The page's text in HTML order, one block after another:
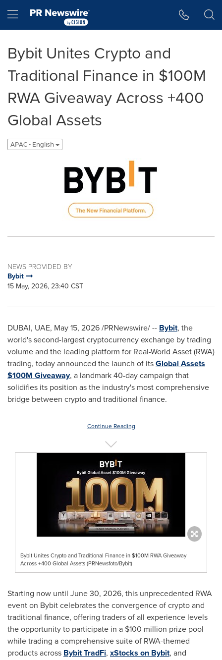
Hamburger menu
Bybit Unites Crypto and
Traditional Finance in $100M
RWA Giveaway Across +400
Global Assets
APAC - English
NEWS PROVIDED BY
Bybit
15 May, 2026, 23:40 CST
DUBAI, UAE, May 15, 2026/PRNewswire/ -- Bybit, the
world's second-largest cryptocurrency exchange by trading
volume and the leading platform for Real-World Asset (RWA)
trading, today announced the launch of itsGlobal Assets
$100M Giveaway, a landmark 40-day campaign that
solidifies its position as the industry's most comprehensive
bridge between crypto and traditional finance.
Continue Reading
Bybit Unites Crypto and Traditional Finance in $100M RWA Giveaway
Across +400 Global Assets (PRNewsfoto/Bybit)
Starting now until June 30, 2026, this unprecedented RWA
event on Bybit celebrates the convergence of crypto and
traditional finance, offering traders of all experience levels
the opportunity to participate in a $100 million prize pool
while trading a comprehensive suite of RWA-themed
products across Bybit TradFi, xStocks on Bybit, and